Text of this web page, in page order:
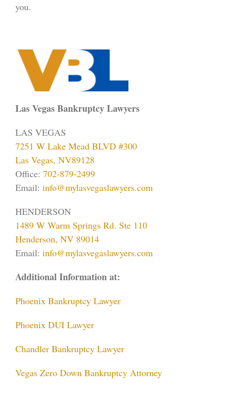
you.
Las Vegas Bankruptcy Lawyers
LAS VEGAS
7251 W Lake Mead BLVD #300
Las Vegas, NV89128
Office: 702-879-2499
Email: info@mylasvegaslawyers.com
HENDERSON
1489 W Warm Springs Rd. Ste 110
Henderson, NV 89014
Email: info@mylasvegaslawyers.com
Additional Information at:
Phoenix Bankruptcy Lawyer
Phoenix DUI Lawyer
Chandler Bankruptcy Lawyer
Vegas Zero Down Bankruptcy Attorney